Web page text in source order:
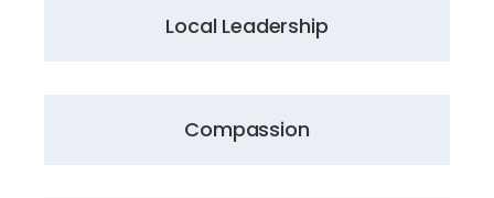
Local Leadership
Compassion